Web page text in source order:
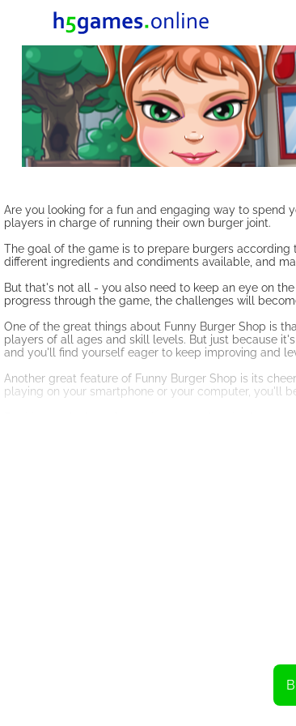
Are you looking for a fun and engaging way to spend
players in charge of running their own burger joint.
The goal of the game is to prepare burgers
different ingredients and condiments available, and
But that's not all - you also need to keep an eye on
progress through the game, the challenges will
One of the great things about Funny Burger Shop is
players of all ages and skill levels. But just because
and you'll find yourself eager to keep improving and
Another great feature of Funny Burger Shop is its
playing on your smartphone or your computer, you'll